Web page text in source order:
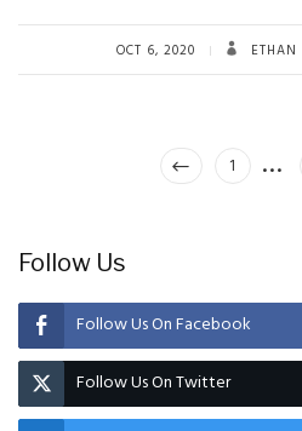
OCT 6, 2020
Page
1 …
Follow Us
Follow Us On Facebook
Follow Us On Twitter